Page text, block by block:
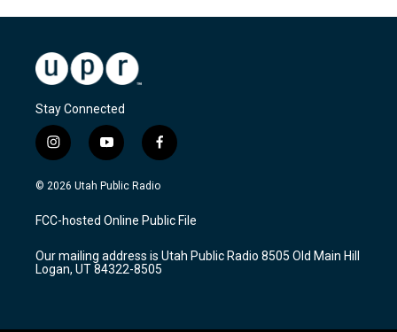
Stay Connected
i
n
s
a
g
a
m
y
o
u
u
b
f
a
c
b
o
k
© 2026 Utah Public Radio
FCC-hosted Online Public File
Our mailing address is Utah Public Radio 8505 Old Main Hill
Logan, UT 84322-8505